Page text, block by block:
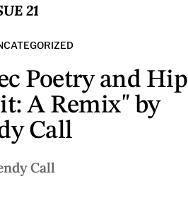
21
Poetry and Hip
A Remix" by
Call
Call